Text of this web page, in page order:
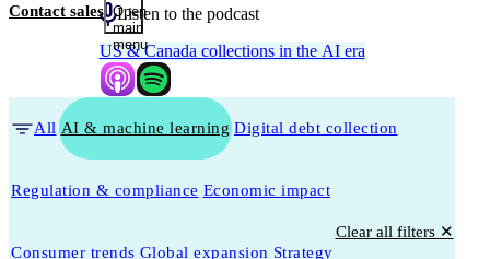
Contact sales Open
main
menu
Listen to the podcast
US & Canada collections in the AI era
All AI & machine learning Digital debt collection
Regulation & compliance Economic impact
Consumer trends Global expansion Strategy
Clear all filters ✕